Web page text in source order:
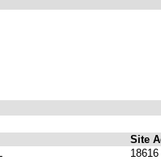
Site